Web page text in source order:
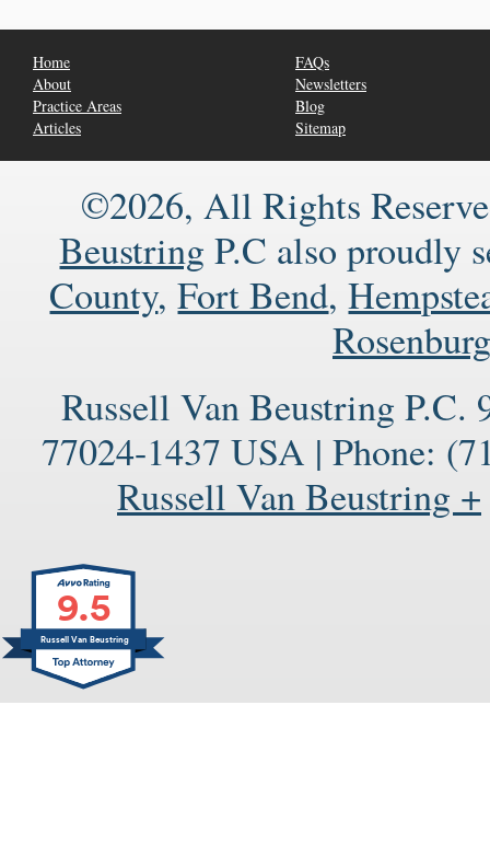
Home
About
Practice Areas
Articles
FAQs
Newsletters
Blog
Sitemap
©2026, All Rights
Beustring P.C also proudly
County,Fort Bend,
Rosenburg
Russell Van Beustring P.C.
77024-1437 USA | Phone:
Russell Van Beustring +
9.5
Russell Van Beustring